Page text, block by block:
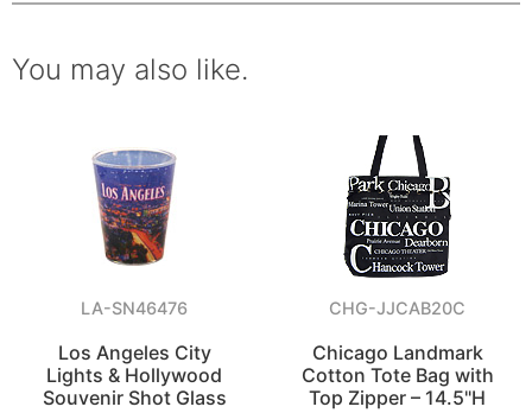
You may also like.
LA-SN46476
Los Angeles City
Lights & Hollywood
Souvenir Shot Glass
CHG-JJCAB20C
Chicago Landmark
Cotton Tote Bag with
Top Zipper – 14.5"H